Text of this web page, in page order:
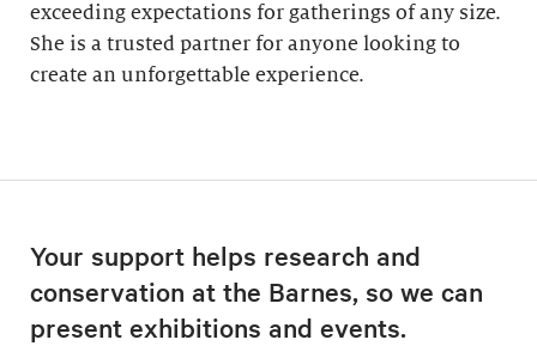
exceeding expectations for gatherings of any size.
She is a trusted partner for anyone looking to
create an unforgettable experience.
Your support helps research and
conservation at the Barnes, so we can
present exhibitions and events.